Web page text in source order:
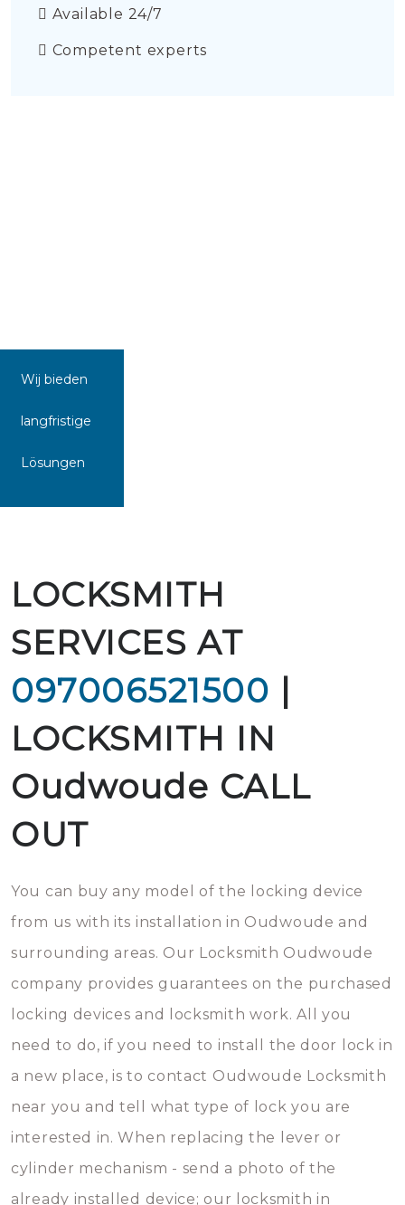
Available 24/7
Competent experts
Wij bieden
langfristige
Lösungen
LOCKSMITH
SERVICES AT
097006521500 |
LOCKSMITH IN
Oudwoude CALL
OUT
You can buy any model of the locking device
from us with its installation in Oudwoude and
surrounding areas. Our Locksmith Oudwoude
company provides guarantees on the purchased
locking devices and locksmith work. All you
need to do, if you need to install the door lock in
a new place, is to contact Oudwoude Locksmith
near you and tell what type of lock you are
interested in. When replacing the lever or
cylinder mechanism - send a photo of the
already installed device; our locksmith in